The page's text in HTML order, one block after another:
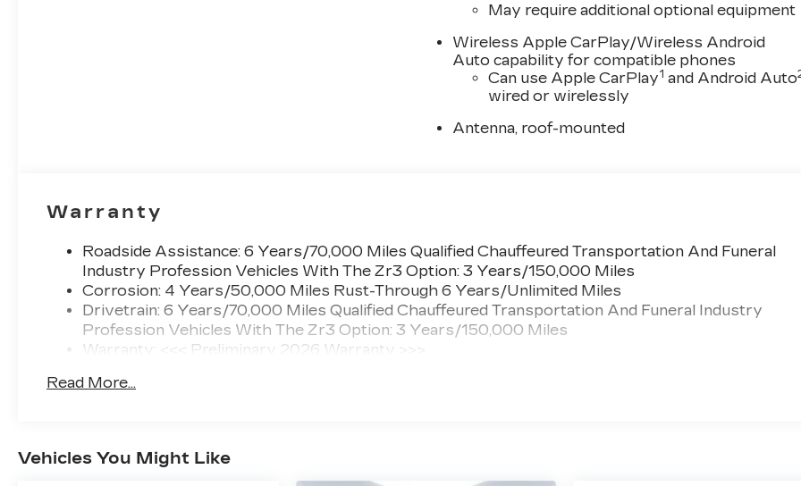
May require additional optional equipment
Wireless Apple CarPlay/Wireless Android
Auto capability for compatible phones
Can use Apple CarPlay1 and Android Auto
wired or wirelessly
Antenna, roof-mounted
Warranty
Roadside Assistance: 6 Years/70,000 Miles Qualified Chauffeured Transportation And Funeral
Industry Profession Vehicles With The Zr3 Option: 3 Years/150,000 Miles
Corrosion: 4 Years/50,000 Miles Rust-Through 6 Years/Unlimited Miles
Drivetrain: 6 Years/70,000 Miles Qualified Chauffeured Transportation And Funeral Industry
Profession Vehicles With The Zr3 Option: 3 Years/150,000 Miles
Warranty: <<< Preliminary 2026 Warranty >>>
Maintenance: First Visit: 18 Months/Unlimited Miles
Read More...
Vehicles You Might Like